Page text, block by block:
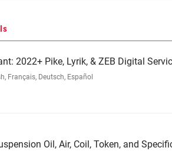
2022+ Pike, Lyrik, & ZEB Digital
Français, Deutsch, Español
Oil, Air, Coil, Token, and